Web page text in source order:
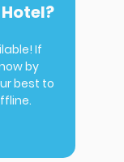
If
by
best to